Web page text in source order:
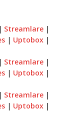
| Streamlare |
| Uptobox |
| Streamlare |
| Uptobox |
| Streamlare |
| Uptobox |